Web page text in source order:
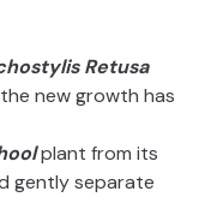
Retusa
new growth has
plant from its
gently separate